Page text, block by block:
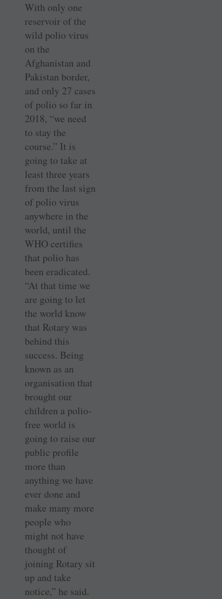
With only one
reservoir of the
wild polio virus
on the
Afghanistan and
Pakistan border,
and only 27 cases
of polio so far in
2018, “we need
to stay the
course.” It is
going to take at
least three years
from the last sign
of polio virus
anywhere in the
world, until the
WHO certifies
that polio has
been eradicated.
“At that time we
are going to let
the world know
that Rotary was
behind this
success. Being
known as an
organisation that
brought our
children a polio-
free world is
going to raise our
public profile
more than
anything we have
ever done and
make many more
people who
might not have
thought of
joining Rotary sit
up and take
notice,” he said.